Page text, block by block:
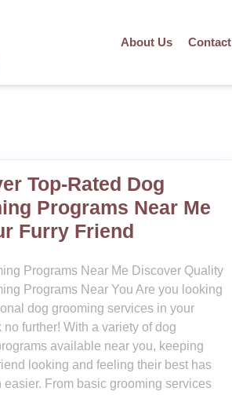
About Us Contact
Top-Rated Dog
Programs Near Me
Furry Friend
Programs Near Me Discover Quality
Programs Near You Are you looking
dog grooming services in your
no further! With a variety of dog
available near you, keeping
looking and feeling their best has
easier. From basic grooming services